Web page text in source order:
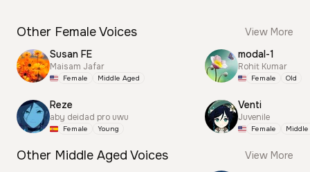
Other Female Voices
View More
Susan FE
Maisam Jafar
Female Middle Aged
Reze
aby deidad pro uwu
Female Young
modal-1
Rohit Kumar
Female Old
Venti
Juvenile
Female
Other Middle Aged Voices
View More